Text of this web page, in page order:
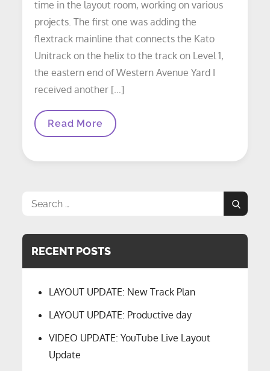
time in the layout room, working on various
projects. The first one was adding the
flextrack mainline that connects the Kato
Unitrack on the helix to the track on Level 1,
the eastern end of Western Avenue Yard I
received another […]
LAYOUT
UPDATE:
Update
Read More
Search
Search
RECENT POSTS
LAYOUT UPDATE: New Track Plan
LAYOUT UPDATE: Productive day
VIDEO UPDATE: YouTube Live Layout
Update